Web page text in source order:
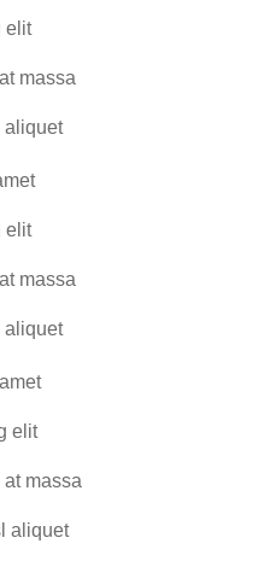
elit
massa
aliquet
elit
massa
aliquet
elit
at massa
aliquet